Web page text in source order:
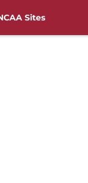
Sites